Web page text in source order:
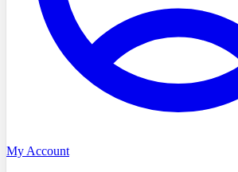
My Account